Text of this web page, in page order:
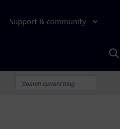
Support & community